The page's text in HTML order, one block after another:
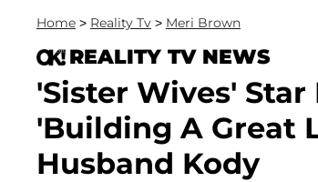
Home > Reality Tv > Meri Brown
REALITY TV NEWS
'Sister Wives'
'Building A Great
Husband Kody